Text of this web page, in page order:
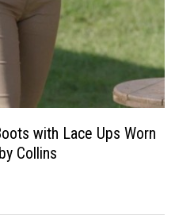
with Lace Ups Worn
Collins